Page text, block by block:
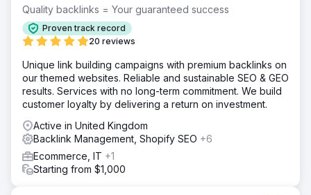
Quality backlinks = Your guaranteed success
Proven track record
20 reviews
Unique link building campaigns with premium backlinks on
our themed websites. Reliable and sustainable SEO & GEO
results. Services with no long-term commitment. We build
customer loyalty by delivering a return on investment.
Active in United Kingdom
Backlink Management, Shopify SEO +6
Ecommerce, IT +1
Starting from $1,000